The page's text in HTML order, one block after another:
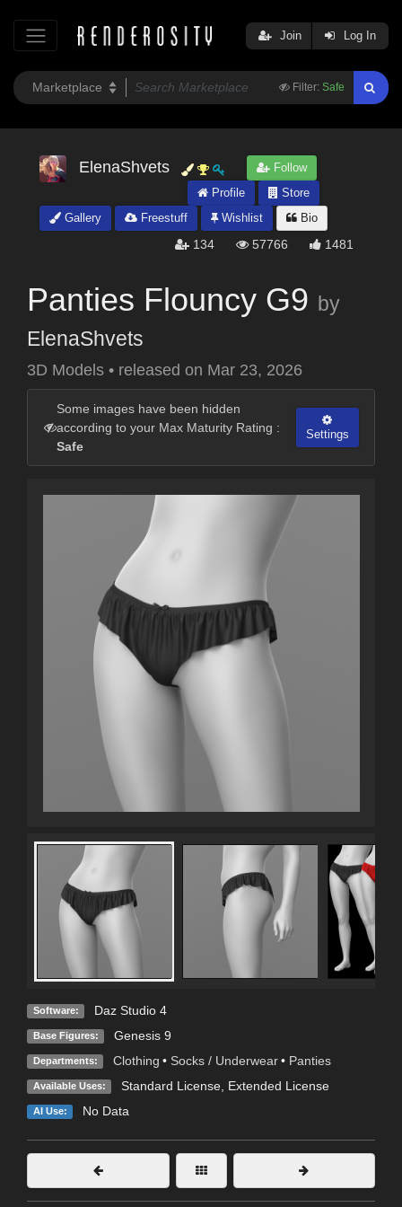
Filter: Safe
Join Log In
ElenaShvets
Follow
Profile
Store
Gallery
Freestuff Wishlist Bio
134 57766 1481
Panties Flouncy G9 by
ElenaShvets
3D Models • released on Mar 23, 2026
Some images have been hidden
according to your Max Maturity Rating :
Safe
Settings
Software: Daz Studio 4
Base Figures: Genesis 9
Departments: Clothing • Socks / Underwear • Panties
Available Uses: Standard License, Extended License
AI Use: No Data